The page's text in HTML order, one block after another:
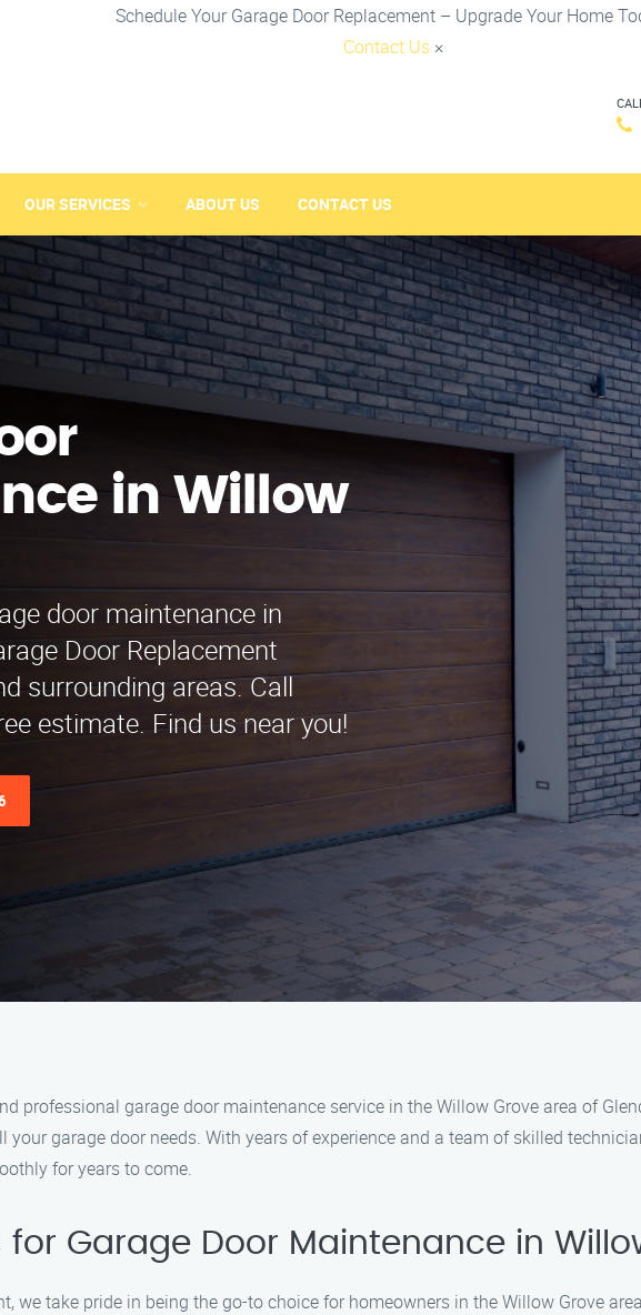
Schedule Your Garage Door Replacement – Upgrade Your Home
Contact Us ×
OUR SERVICES ABOUT US CONTACT US
in Willow
door maintenance in
Door Replacement
surrounding areas. Call
estimate. Find us near you!
professional garage door maintenance service in the Willow Grove area of
your garage door needs. With years of experience and a team of skilled
for years to come.
for Garage Door Maintenance in
we take pride in being the go-to choice for homeowners in the Willow Grove